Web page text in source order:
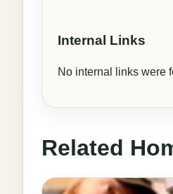
Internal Links
No internal links were
Related